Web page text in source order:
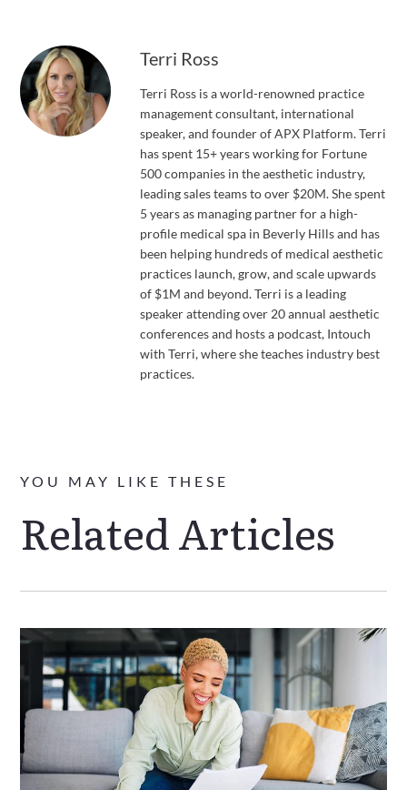
Terri Ross
Terri Ross is a world-renowned practice
management consultant, international
speaker, and founder of APX Platform. Terri
has spent 15+ years working for Fortune
500 companies in the aesthetic industry,
leading sales teams to over $20M. She spent
5 years as managing partner for a high-
profile medical spa in Beverly Hills and has
been helping hundreds of medical aesthetic
practices launch, grow, and scale upwards
of $1M and beyond. Terri is a leading
speaker attending over 20 annual aesthetic
conferences and hosts a podcast, Intouch
with Terri, where she teaches industry best
practices.
YOU MAY LIKE THESE
Related Articles